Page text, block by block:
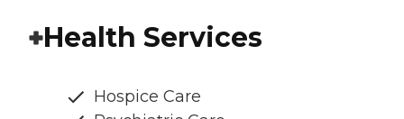
Health Services
Hospice Care